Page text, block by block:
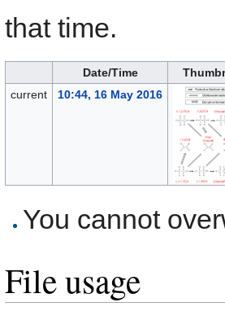
that time.
Date/Time
current
10:44, 16 May 2016
You cannot
File usage